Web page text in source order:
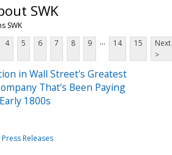
SWK
SWK
4 5 6 7 8 9 ... 14 15
Next
>
in Wall Street's Greatest
That's Been Paying
1800s
Releases